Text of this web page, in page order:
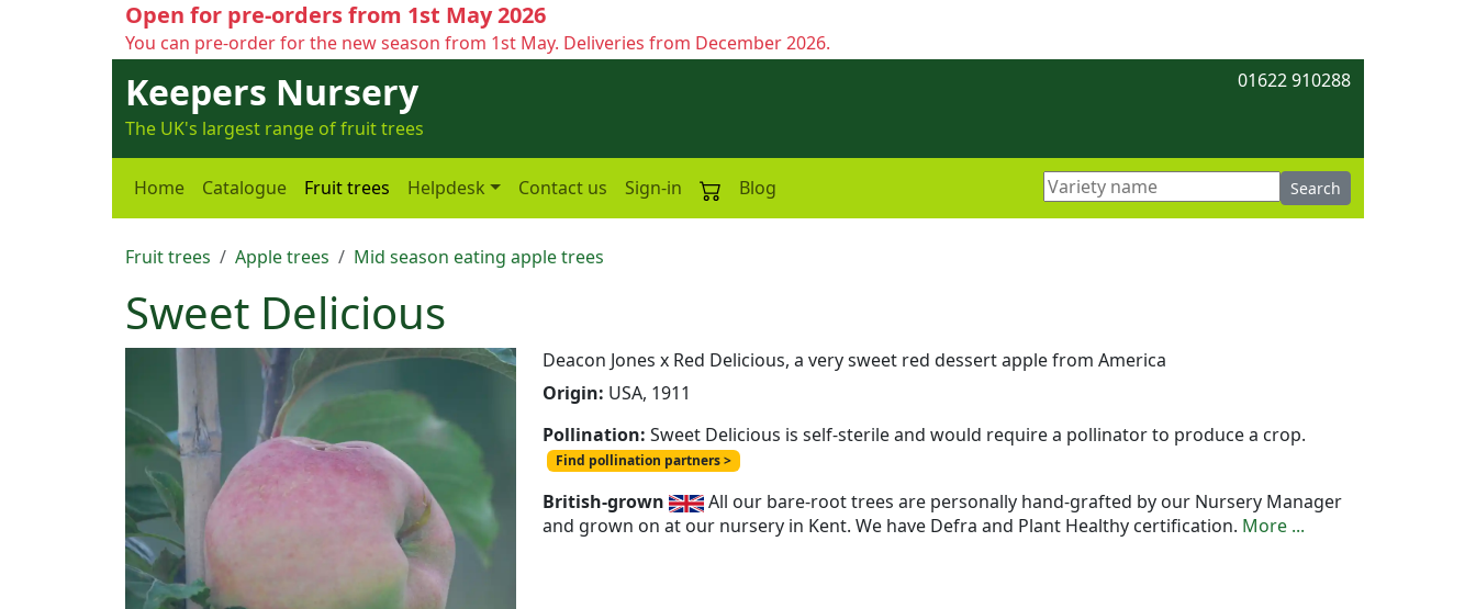
Open for pre-orders from 1st May 2026
You can pre-order for the new season from 1st May. Deliveries from December 2026.
Keepers Nursery
The UK's largest range of fruit trees
01622 910288
Home Catalogue Fruit trees Helpdesk Contact us Sign-in Blog
Fruit trees Apple trees Mid season eating apple trees
Sweet Delicious
Deacon Jones x Red Delicious, a very sweet red dessert apple from America
Origin: USA, 1911
Pollination: Sweet Delicious is self-sterile and would require a pollinator to produce a crop.
Find pollination partners >
British-grown
All our bare-root trees are personally hand-grafted by our Nursery Manager
and grown on at our nursery in Kent. We have Defra and Plant Healthy certification. More ...